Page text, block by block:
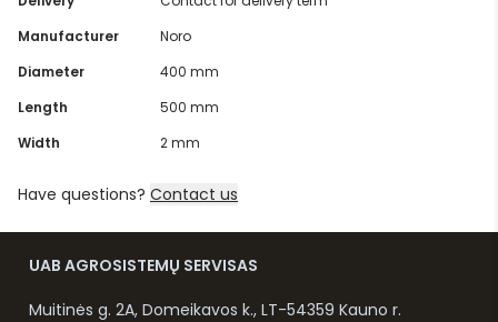
Manufacturer
Noro
Diameter
400 mm
Length
500 mm
Width
2 mm
Have questions? Contact us
UAB AGROSISTEMŲ SERVISAS
Muitinės g. 2A, Domeikavos k., LT-54359 Kauno r.